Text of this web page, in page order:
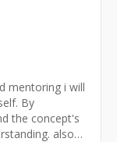
down
steps and
becoming an
work
mentoring i will
By
the concept's
also it